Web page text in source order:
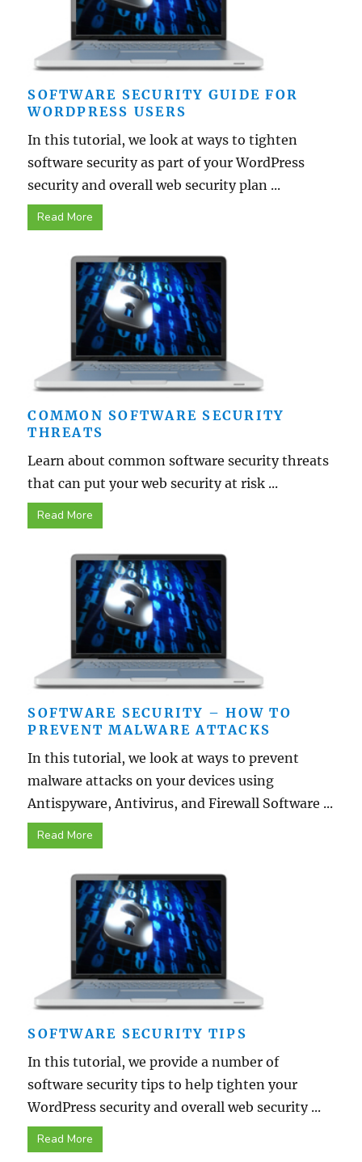
SOFTWARE SECURITY GUIDE FOR
WORDPRESS USERS
In this tutorial, we look at ways to tighten
software security as part of your WordPress
security and overall web security plan ...
Read More
COMMON SOFTWARE SECURITY
THREATS
Learn about common software security threats
that can put your web security at risk ...
Read More
SOFTWARE SECURITY – HOW TO
PREVENT MALWARE ATTACKS
In this tutorial, we look at ways to prevent
malware attacks on your devices using
Antispyware, Antivirus, and Firewall Software ...
Read More
SOFTWARE SECURITY TIPS
In this tutorial, we provide a number of
software security tips to help tighten your
WordPress security and overall web security ...
Read More